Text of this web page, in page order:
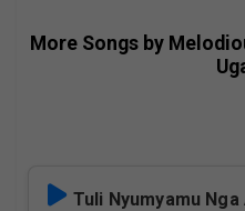
More Songs by
Tuli Nyumyamu